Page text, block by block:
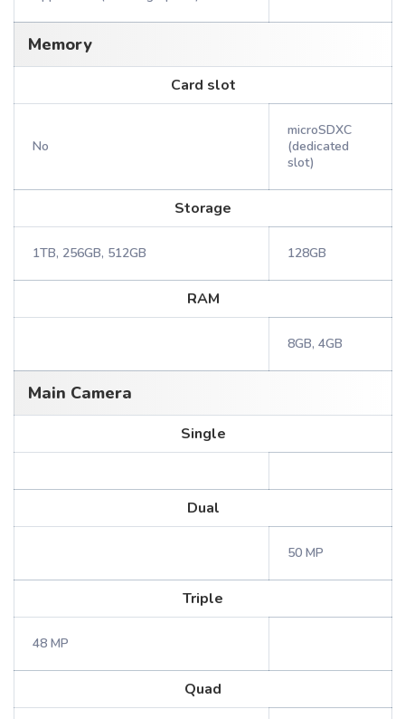
Memory
Card slot
No
microSDXC
(dedicated
slot)
Storage
1TB, 256GB, 512GB 128GB
RAM
8GB, 4GB
Main Camera
Single
Dual
50 MP
Triple
48 MP
Quad